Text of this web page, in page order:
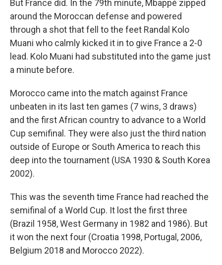
But France did. In the 79th minute, Mbappé zipped
around the Moroccan defense and powered
through a shot that fell to the feet Randal Kolo
Muani who calmly kicked it in to give France a 2-0
lead. Kolo Muani had substituted into the game just
a minute before.
Morocco came into the match against France
unbeaten in its last ten games (7 wins, 3 draws)
and the first African country to advance to a World
Cup semifinal. They were also just the third nation
outside of Europe or South America to reach this
deep into the tournament (USA 1930 & South Korea
2002).
This was the seventh time France had reached the
semifinal of a World Cup. It lost the first three
(Brazil 1958, West Germany in 1982 and 1986). But
it won the next four (Croatia 1998, Portugal, 2006,
Belgium 2018 and Morocco 2022).